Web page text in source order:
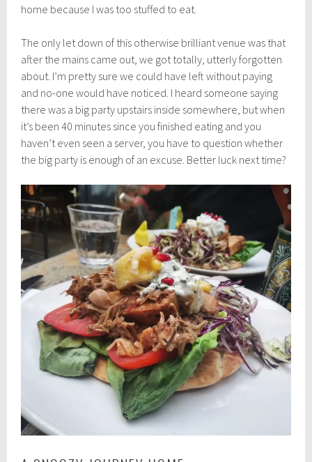
home because I was too stuffed to eat.
The only let down of this otherwise brilliant venue was that
after the mains came out, we got totally, utterly forgotten
about. I’m pretty sure we could have left without paying
and no-one would have noticed. I heard someone saying
there was a big party upstairs inside somewhere, but when
it’s been 40 minutes since you finished eating and you
haven’t even seen a server, you have to question whether
the big party is enough of an excuse. Better luck next time?